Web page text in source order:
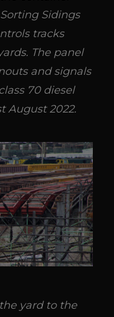
Sidings
tracks
The panel
and signals
70 diesel
August 2022.
yard to the